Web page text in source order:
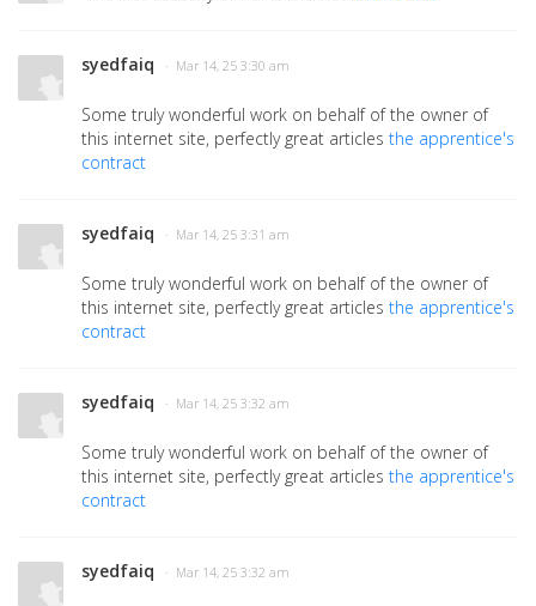
syedfaiq · Mar 14, 25 3:30 am
Some truly wonderful work on behalf of the owner of
this internet site, perfectly great articles the apprentice's
contract
syedfaiq · Mar 14, 25 3:31 am
Some truly wonderful work on behalf of the owner of
this internet site, perfectly great articles the apprentice's
contract
syedfaiq · Mar 14, 25 3:32 am
Some truly wonderful work on behalf of the owner of
this internet site, perfectly great articles the apprentice's
contract
syedfaiq · Mar 14, 25 3:32 am